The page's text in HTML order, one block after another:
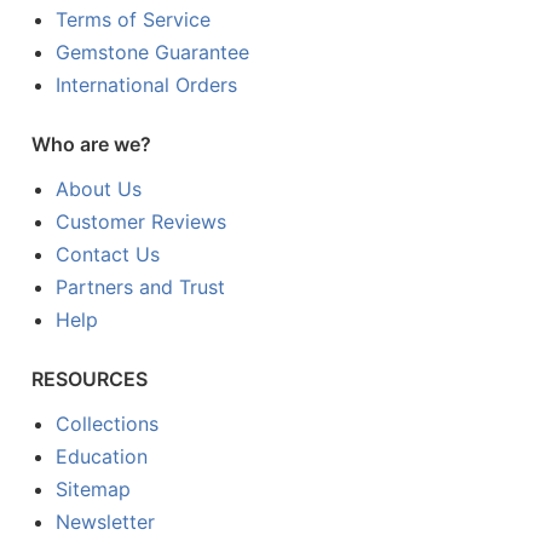
Terms of Service
Gemstone Guarantee
International Orders
Who are we?
About Us
Customer Reviews
Contact Us
Partners and Trust
Help
RESOURCES
Collections
Education
Sitemap
Newsletter